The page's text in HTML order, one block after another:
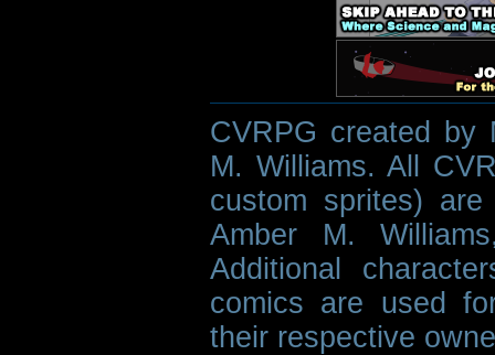
CVRPG created by
M. Williams. All
custom sprites)
Amber M.
Additional
comics are used
their respective